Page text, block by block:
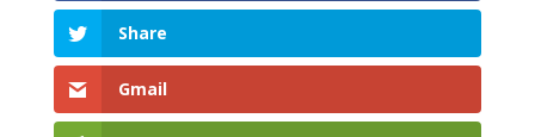
Share
Gmail